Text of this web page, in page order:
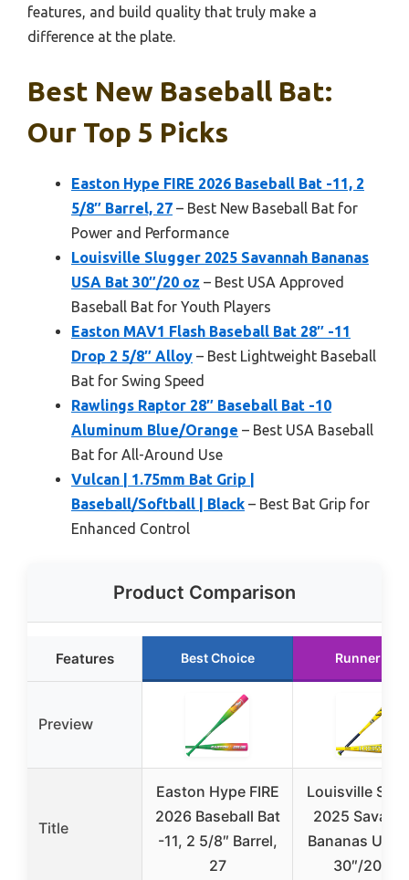
features, and build quality that truly make a
difference at the plate.
Best New Baseball Bat:
Our Top 5 Picks
Easton Hype FIRE 2026 Baseball Bat -11, 2
5/8″ Barrel, 27 – Best New Baseball Bat for
Power and Performance
Louisville Slugger 2025 Savannah Bananas
USA Bat 30″/20 oz – Best USA Approved
Baseball Bat for Youth Players
Easton MAV1 Flash Baseball Bat 28″ -11
Drop 2 5/8″ Alloy – Best Lightweight Baseball
Bat for Swing Speed
Rawlings Raptor 28″ Baseball Bat -10
Aluminum Blue/Orange – Best USA Baseball
Bat for All-Around Use
Vulcan | 1.75mm Bat Grip |
Baseball/Softball | Black – Best Bat Grip for
Enhanced Control
Product Comparison
Features Best Choice Runner Up
Preview
Title
Easton Hype FIRE
2026 Baseball Bat
-11, 2 5/8″ Barrel,
27
Louisville
2025
Bananas USA
30″/20 oz